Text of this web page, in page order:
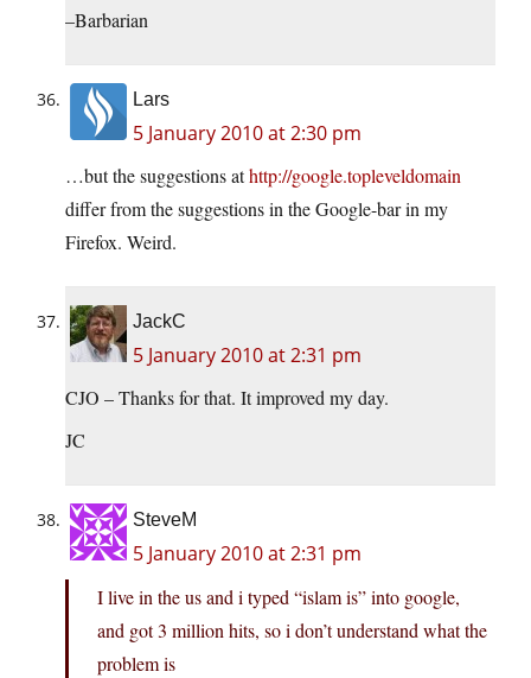
–Barbarian
Lars
5 January 2010 at 2:30 pm
…but the suggestions athttp://google.topleveldomain
differ from the suggestions in the Google-bar in my
Firefox. Weird.
JackC
5 January 2010 at 2:31 pm
CJO – Thanks for that. It improved my day.
JC
SteveM
5 January 2010 at 2:31 pm
I live in the us and i typed “islam is” into google,
and got 3 million hits, so i don’t understand what the
problem is